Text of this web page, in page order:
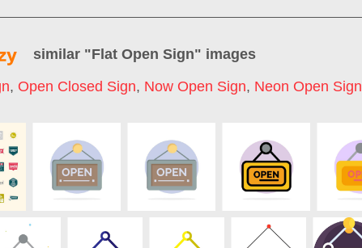
similar "Flat Open Sign" images
, Open Closed Sign, Now Open Sign, Neon Open Sign